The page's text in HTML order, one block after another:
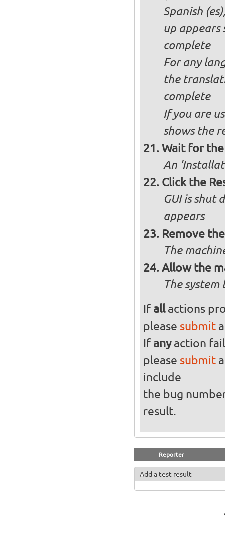
Spanish
up appears
complete
For any
the
complete
If you are
shows the
Wait for
An
Click the
GUI is shut
appears
Remove
The
Allow the
The
If allactions
please submita
If anyaction
please submit
include
the bug
result.
Reporter
Add a test result